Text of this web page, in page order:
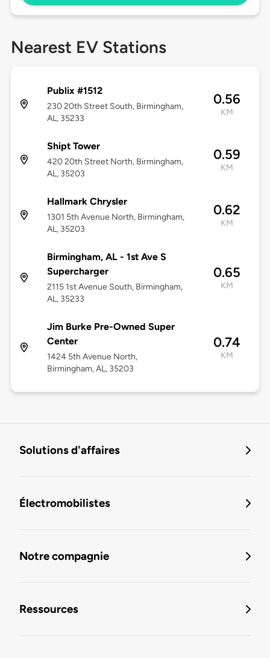
Nearest EV Stations
Publix #1512
230 20th Street South, Birmingham,
AL, 35233
0.56
KM
Shipt Tower
420 20th Street North, Birmingham,
AL, 35203
0.59
KM
Hallmark Chrysler
1301 5th Avenue North, Birmingham,
AL, 35203
0.62
KM
Birmingham, AL - 1st Ave S
Supercharger
2115 1st Avenue South, Birmingham,
AL, 35233
0.65
KM
Jim Burke Pre-Owned Super
Center
1424 5th Avenue North,
Birmingham, AL, 35203
0.74
KM
Solutions d'affaires
Électromobilistes
Notre compagnie
Ressources